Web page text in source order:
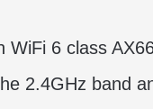
WiFi 6 class
2.4GHz band